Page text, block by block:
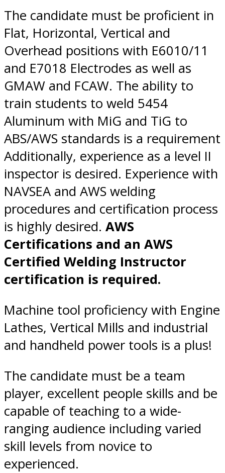
The candidate must be proficient in
Flat, Horizontal, Vertical and
Overhead positions with E6010/11
and E7018 Electrodes as well as
GMAW and FCAW. The ability to
train students to weld 5454
Aluminum with MiG and TiG to
ABS/AWS standards is a requirement
Additionally, experience as a level II
inspector is desired. Experience with
NAVSEA and AWS welding
procedures and certification process
is highly desired. AWS
Certifications and an AWS
Certified Welding Instructor
certification is required.
Machine tool proficiency with Engine
Lathes, Vertical Mills and industrial
and handheld power tools is a plus!
The candidate must be a team
player, excellent people skills and be
capable of teaching to a wide-
ranging audience including varied
skill levels from novice to
experienced.